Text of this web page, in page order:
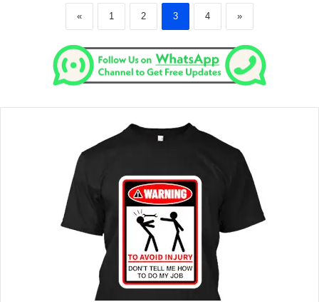
« 1 2 3 4 »